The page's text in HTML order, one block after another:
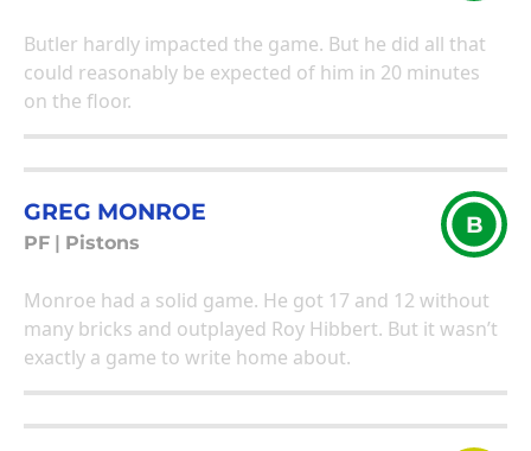
Butler hardly impacted the game. But he did all that
could reasonably be expected of him in 20 minutes
on the floor.
GREG MONROE
PF Pistons
B
Monroe had a solid game. He got 17 and 12 without
many bricks and outplayed Roy Hibbert. But it wasn’t
exactly a game to write home about.